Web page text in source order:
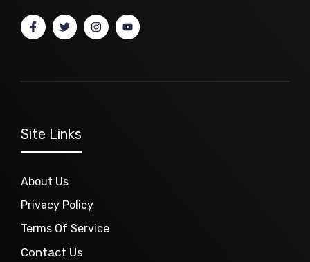
Site Links
About Us
Privacy Policy
Terms Of Service
Contact Us